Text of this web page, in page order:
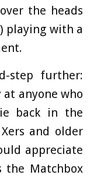
the heads
playing with a
step further:
anyone who
back in the
and older
appreciate
the Matchbox